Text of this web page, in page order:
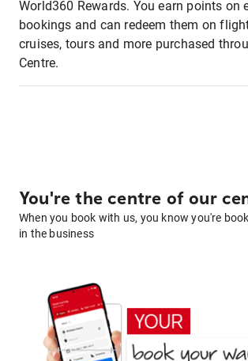
World360 Rewards. You earn points on
bookings and can redeem them on
cruises, tours and more purchased
Centre.
You're the centre of our
When you book with us, you know you're
in the business